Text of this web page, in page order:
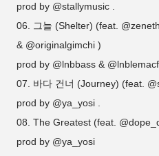
prod by @stallymusic .
06. 그늘 (Shelter) (feat.
& @originalgimchi )
prod by @lnbbass &
07. 바다 건너 (Journey) (feat.
prod by @ya_yosi .
08. The Greatest (feat.
prod by @ya_yosi